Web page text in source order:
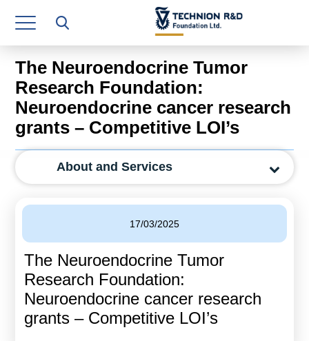
Research Authority
T3
Industry Relations
Continuing Education
Materials Manufacturing Technologies
Human Resource
Operations Department
Jobs
Calls For Proposals Horizon Europe
The Neuroendocrine Tumor
Research Foundation:
Neuroendocrine cancer research
grants – Competitive LOI’s
About and Services
17/03/2025
The Neuroendocrine Tumor
Research Foundation:
Neuroendocrine cancer research
grants – Competitive LOI’s